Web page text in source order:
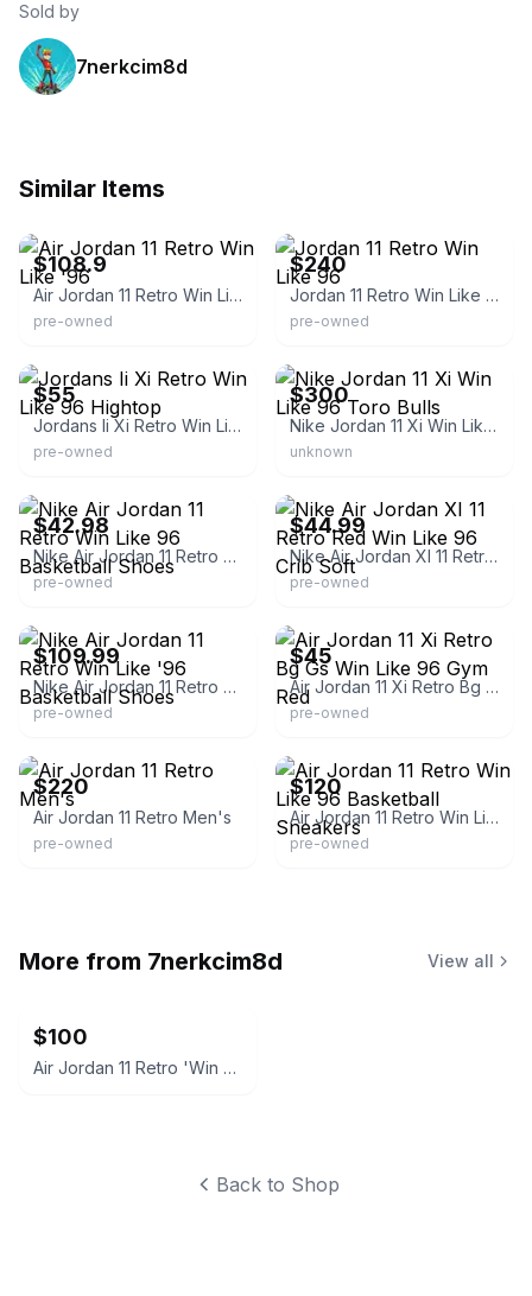
Sold by
7nerkcim8d
Similar Items
$108.9
Air Jordan 11 Retro Win Like '96
pre-owned
$240
Jordan 11 Retro Win Like 96
pre-owned
$55
Jordans Ii Xi Retro Win Like 96 Hightop
pre-owned
$300
Nike Jordan 11 Xi Win Like 96 Toro Bulls
unknown
$42.98
Nike Air Jordan 11 Retro Win Like 96 Basketball Shoes
pre-owned
$44.99
Nike Air Jordan XI 11 Retro Red Win Like 96 Crib Soft
pre-owned
$109.99
Nike Air Jordan 11 Retro Win Like '96 Basketball Shoes
pre-owned
$45
Air Jordan 11 Xi Retro Bg Gs Win Like 96 Gym Red
pre-owned
$220
Air Jordan 11 Retro Men's
pre-owned
$120
Air Jordan 11 Retro Win Like 96 Basketball Sneakers
pre-owned
More from 7nerkcim8d View all
$100
Air Jordan 11 Retro 'Win Like '96' size 7
Back to Shop